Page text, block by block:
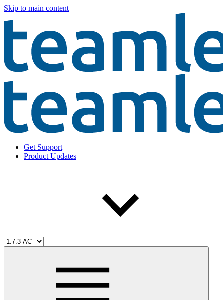
Skip to main content
Get Support
Product Updates